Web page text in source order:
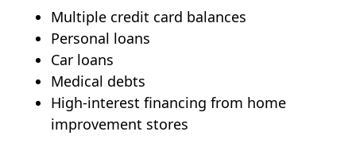
Multiple credit card balances
Personal loans
Car loans
Medical debts
High-interest financing from home
improvement stores